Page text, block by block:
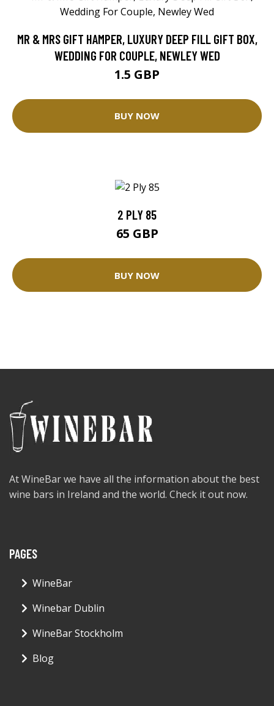
MR & MRS GIFT HAMPER, LUXURY DEEP FILL GIFT BOX,
WEDDING FOR COUPLE, NEWLEY WED
1.5 GBP
BUY NOW
2 PLY 85
65 GBP
BUY NOW
At WineBar we have all the information about the best
wine bars in Ireland and the world. Check it out now.
PAGES
WineBar
Winebar Dublin
WineBar Stockholm
Blog